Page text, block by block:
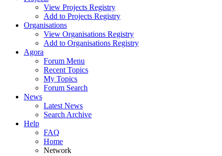
View Projects Registry
Add to Projects Registry
Organisations
View Organisations Registry
Add to Organisations Registry
Agora
Forum Menu
Recent Topics
My Topics
Forum Search
News
Latest News
Search Archive
Help
FAQ
Home
Network